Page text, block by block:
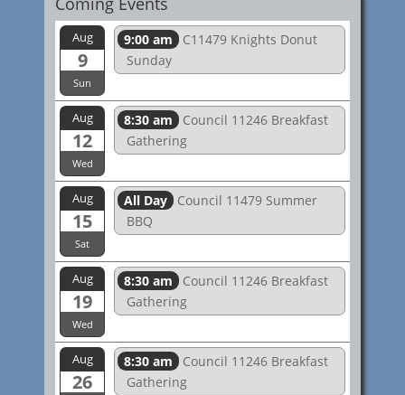
Aug
9
Sun
9:00 am
C11479 Knights Donut
Sunday
Aug
12
Wed
8:30 am
Council 11246 Breakfast
Gathering
Aug
15
Sat
All Day
Council 11479 Summer
BBQ
Aug
19
Wed
8:30 am
Council 11246 Breakfast
Gathering
Aug
26
8:30 am
Council 11246 Breakfast
Gathering